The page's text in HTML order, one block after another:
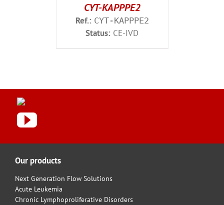
CYT-KAPPPE2
Ref.: CYT-KAPPPE2
Status: CE-IVD
Our products
Next Generation Flow Solutions
Acute Leukemia
Chronic Lymphoproliferative Disorders